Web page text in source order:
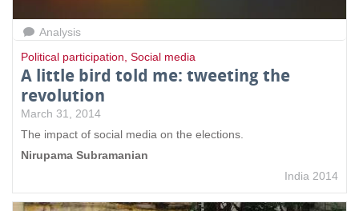
Analysis
Political participation, Social media
A little bird told me: tweeting the
revolution
March 31, 2014
The impact of social media on the elections.
Nirupama Subramanian
India 2014